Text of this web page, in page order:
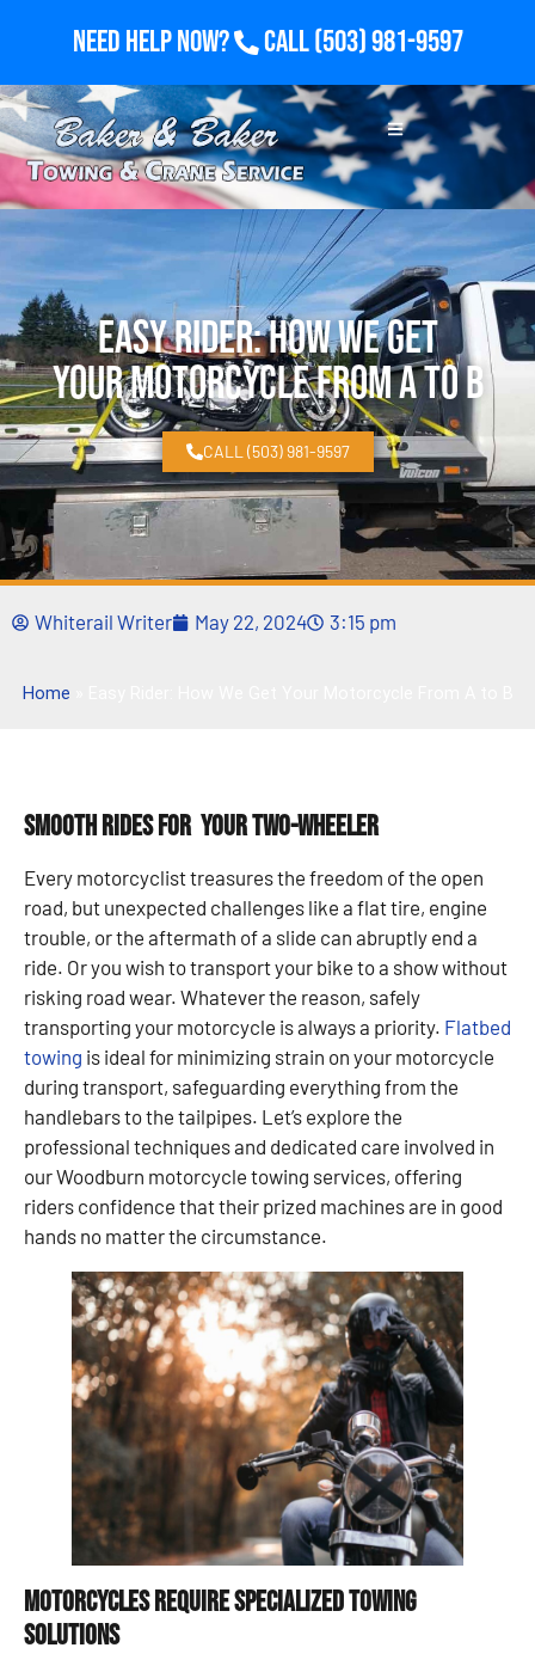
Need Help Now? Call(503) 981-9597
Easy Rider: How We Get
Your Motorcycle From A to B
CALL (503) 981-9597
Whiterail Writer May 22, 2024 3:15 pm
Home
Smooth Rides for Your Two-Wheeler
Every motorcyclist treasures the freedom of the open
road, but unexpected challenges like a flat tire, engine
trouble, or the aftermath of a slide can abruptly end a
ride. Or you wish to transport your bike to a show without
risking road wear. Whatever the reason, safely
transporting your motorcycle is always a priority. Flatbed
towing is ideal for minimizing strain on your motorcycle
during transport, safeguarding everything from the
handlebars to the tailpipes. Let’s explore the
professional techniques and dedicated care involved in
our Woodburn motorcycle towing services, offering
riders confidence that their prized machines are in good
hands no matter the circumstance.
Motorcycles Require Specialized Towing
Solutions